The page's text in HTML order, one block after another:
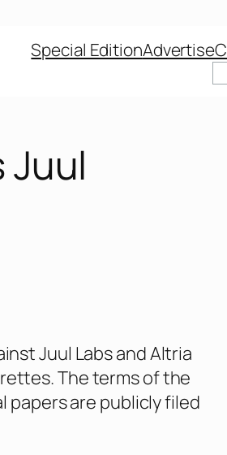
Special EditionAdvertise
Juul Labs and Altria
The terms of the
papers are publicly filed